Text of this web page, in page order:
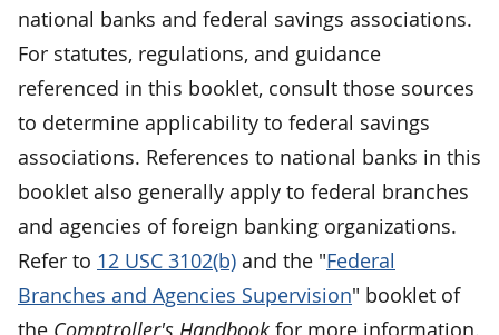
national banks and federal savings associations.
For statutes, regulations, and guidance
referenced in this booklet, consult those sources
to determine applicability to federal savings
associations. References to national banks in this
booklet also generally apply to federal branches
and agencies of foreign banking organizations.
Refer to 12 USC 3102(b) and the "Federal
Branches and Agencies Supervision" booklet of
the Comptroller's Handbook for more information.